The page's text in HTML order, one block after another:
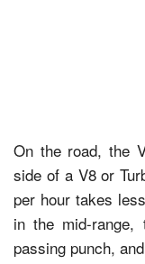
On the road, the
side of a V8 or
per hour takes
in the mid-
passing punch,